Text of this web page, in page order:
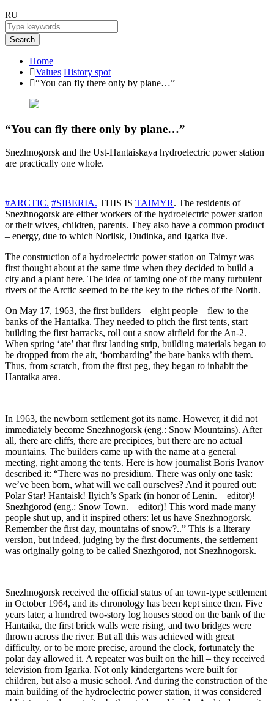
RU
Search
Home
Values History spot
“You can fly there only by plane…”
“You can fly there only by plane…”
Snezhnogorsk and the Ust-Hantaiskaya hydroelectric power station
are practically one whole.
#ARCTIC. #SIBERIA. THIS IS TAIMYR. The residents of
Snezhnogorsk are either workers of the hydroelectric power station
or their wives, children, parents. They also have a common product
– energy, due to which Norilsk, Dudinka, and Igarka live.
The construction of a hydroelectric power station on Taimyr was
first thought about at the same time when they decided to build a
city and a plant here. The idea of ​​​​taming one of the many turbulent
rivers of the Arctic seemed to be the key to the riches of the North.
On May 17, 1963, the first builders – eight people – flew to the
banks of the Hantaika. They needed to pitch the first tents, start
building the first barracks, roll out a snow airfield for the An-2.
When spring ‘ate’ that first landing strip, building materials began to
be dropped from the air, ‘bombarding’ the bare banks with them.
Thus, from scratch, from the first peg, they began to inhabit the
Hantaika area.
In 1963, the newborn settlement got its name. However, it did not
immediately become Snezhnogorsk (eng.: Snow Mountains). After
all, there are cliffs, there are precipices, but there are no actual
mountains. The builders came up with the name at a general
meeting, right among the tents. Here is how journalist Boris Ivanov
described it: “There was no presidium. There was only one task:
we’ve been born, what will we call ourselves? And it poured out:
Polar Star! Hantaisk! Ilyich’s Spark (in honor of Lenin. – editor)!
Snezhgorod (eng.: Snow Town. – editor)! This word made many
people shut up, and it inspired others: let us have Snezhnogorsk.
Remember the first day, mountains of snow?..” This is a literary
version, but indeed, judging by the first documents, the settlement
was originally going to be called Snezhgorod, not Snezhnogorsk.
Snezhnogorsk received the official status of an town-type settlement
in October 1964, and its chronology has been kept since then. Five
years later, a hundred two-story log houses stood on the bank of the
Hantaika, the first brick walls were rising, and two bridges were
thrown across the river. But all this was achieved with great
difficulty, or to be more precise, around the clock, fortunately the
polar day allowed it. A repeater was built on the hill – they received
television from Igarka. Not only kindergartens were built for
children, but also a music school. And during the construction of the
main building of the hydroelectric power station, it was considered